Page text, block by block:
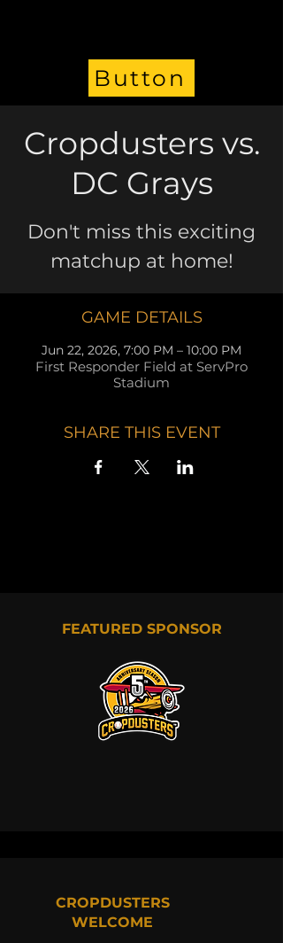
Button
Cropdusters vs.
DC Grays
Don't miss this exciting
matchup at home!
GAME DETAILS
Jun 22, 2026, 7:00 PM – 10:00 PM
First Responder Field at ServPro
Stadium
SHARE THIS EVENT
FEATURED SPONSOR
CROPDUSTERS
WELCOME